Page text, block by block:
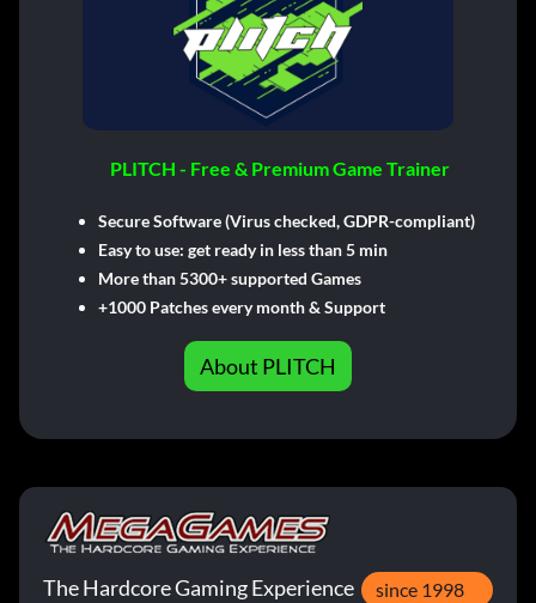
PLITCH - Free & Premium Game Trainer
Secure Software (Virus checked, GDPR-compliant)
Easy to use: get ready in less than 5 min
More than 5300+ supported Games
+1000 Patches every month & Support
About PLITCH
The Hardcore Gaming Experience since 1998